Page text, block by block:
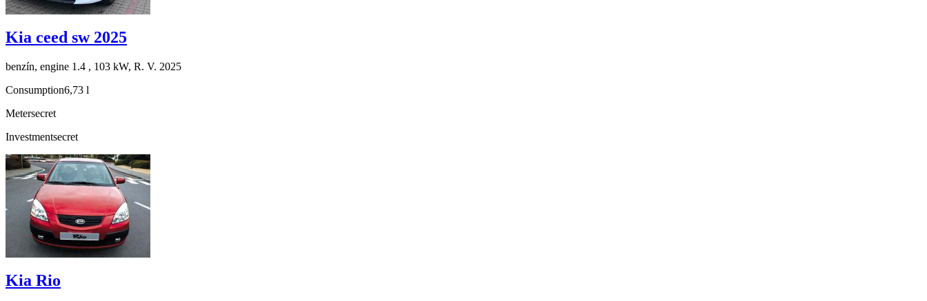
Kia ceed sw 2025
benzín, engine 1.4 , 103 kW, R. V. 2025
Consumption6,73 l
Metersecret
Investmentsecret
Kia Rio